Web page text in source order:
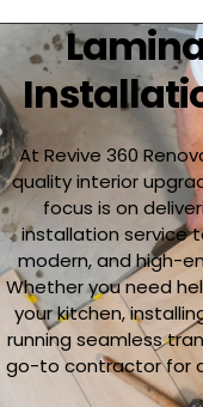
At Revive 360
quality interior
focus is on
installation service
modern, and high-
Whether you need
your kitchen,
running seamless
go-to contractor for